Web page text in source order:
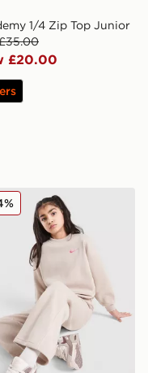
1/4 Zip Top Junior
£20.00
Girls' Dual Tone